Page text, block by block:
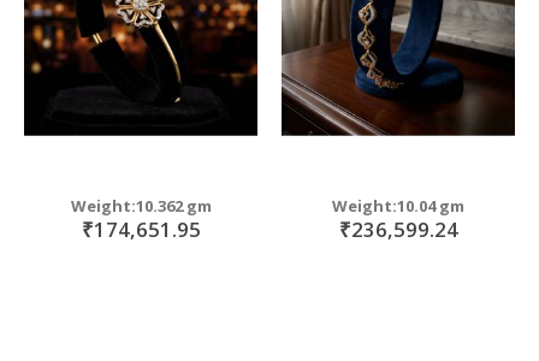
Weight:10.362 gm
₹174,651.95
Weight:10.04 gm
₹236,599.24